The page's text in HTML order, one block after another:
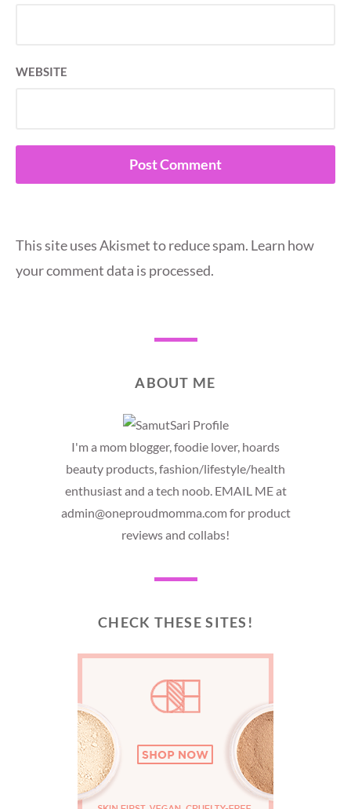
WEBSITE
This site uses Akismet to reduce spam. Learn how
your comment data is processed.
ABOUT ME
I'm a mom blogger, foodie lover, hoards
beauty products, fashion/lifestyle/health
enthusiast and a tech noob. EMAIL ME at
admin@oneproudmomma.com for product
reviews and collabs!
CHECK THESE SITES!